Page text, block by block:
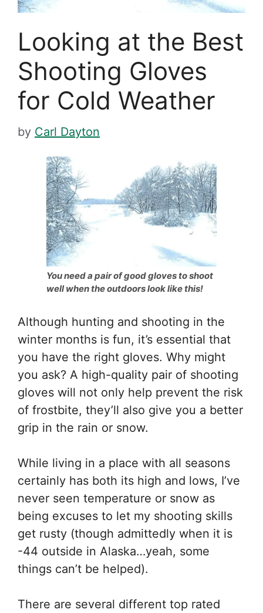
Looking at the Best
Shooting Gloves
for Cold Weather
by Carl Dayton
You need a pair of good gloves to shoot
well when the outdoors look like this!
Although hunting and shooting in the
winter months is fun, it’s essential that
you have the right gloves. Why might
you ask? A high-quality pair of shooting
gloves will not only help prevent the risk
of frostbite, they’ll also give you a better
grip in the rain or snow.
While living in a place with all seasons
certainly has both its high and lows, I’ve
never seen temperature or snow as
being excuses to let my shooting skills
get rusty (though admittedly when it is
-44 outside in Alaska…yeah, some
things can’t be helped).
There are several different top rated